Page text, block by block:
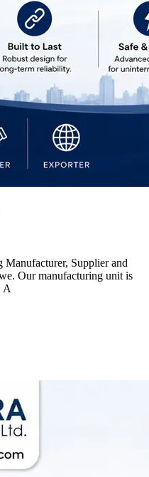
Manufacturer, Supplier and
Our manufacturing unit is
A